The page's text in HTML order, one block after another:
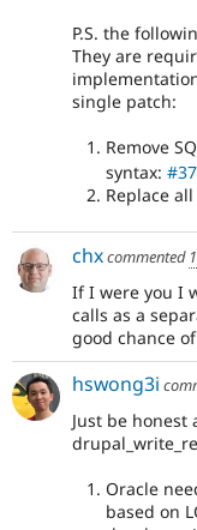
P.S. the
They are
single patch:
Remove
syntax:
Replace all
chxcommented
If I were you I
calls as a
good chance
hswong3i
Just be
Oracle
based on